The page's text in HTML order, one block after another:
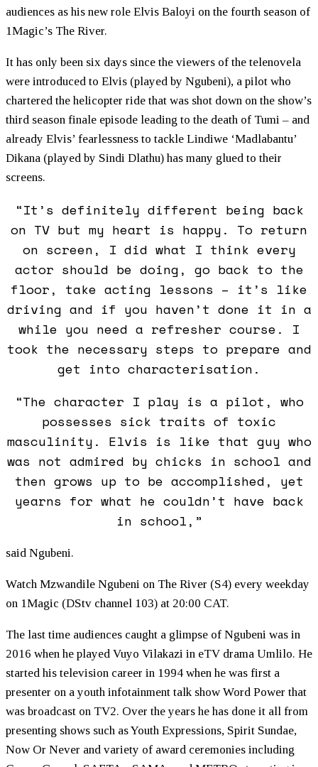
audiences as his new role Elvis Baloyi on the fourth season of
1Magic’s The River.
It has only been six days since the viewers of the telenovela
were introduced to Elvis (played by Ngubeni), a pilot who
chartered the helicopter ride that was shot down on the show’s
third season finale episode leading to the death of Tumi – and
already Elvis’ fearlessness to tackle Lindiwe ‘Madlabantu’
Dikana (played by Sindi Dlathu) has many glued to their
screens.
“It’s definitely different being back
on TV but my heart is happy. To return
on screen, I did what I think every
actor should be doing, go back to the
floor, take acting lessons – it’s like
driving and if you haven’t done it in a
while you need a refresher course. I
took the necessary steps to prepare and
get into characterisation.
“The character I play is a pilot, who
possesses sick traits of toxic
masculinity. Elvis is like that guy who
was not admired by chicks in school and
then grows up to be accomplished, yet
yearns for what he couldn’t have back
in school,”
said Ngubeni.
Watch Mzwandile Ngubeni on The River (S4) every weekday
on 1Magic (DStv channel 103) at 20:00 CAT.
The last time audiences caught a glimpse of Ngubeni was in
2016 when he played Vuyo Vilakazi in eTV drama Umlilo. He
started his television career in 1994 when he was first a
presenter on a youth infotainment talk show Word Power that
was broadcast on TV2. Over the years he has done it all from
presenting shows such as Youth Expressions, Spirit Sundae,
Now Or Never and variety of award ceremonies including